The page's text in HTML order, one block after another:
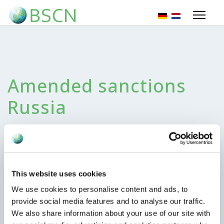
This website uses cookies
We use cookies to personalise content and ads, to
provide social media features and to analyse our traffic.
We also share information about your use of our site with
Select your
Amended sanctions
Russia
25 June 2024
Monday June 24, 2024 the EU published amended
sanctions regarding the situation with Russia. Most
important changes we noted;